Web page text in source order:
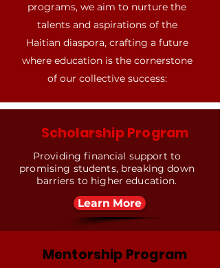
programs, we aim to nurture the
talents and aspirations of the
Haitian diaspora, crafting a future
where education is the cornerstone
of our collective success:
Scholarship Program
Providing financial support to
promising students, breaking down
barriers to higher education.
Learn More
Mentorship Program